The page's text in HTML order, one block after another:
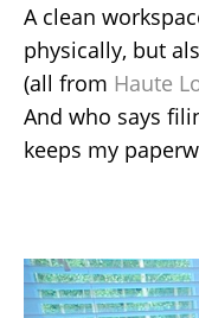
A clean
physically, but
(all from Haute
And who says
keeps my